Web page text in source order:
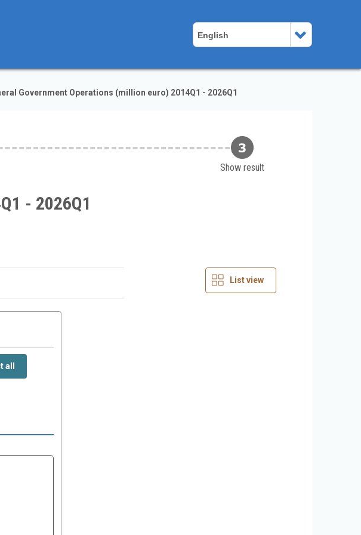
English
Government Operations (million euro) 2014Q1 - 2026Q1
Show result
- 2026Q1